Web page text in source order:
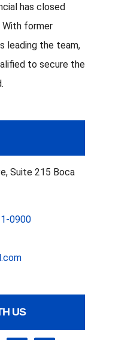
has closed
With former
leading the team,
to secure the
Suite 215 Boca
0900
US